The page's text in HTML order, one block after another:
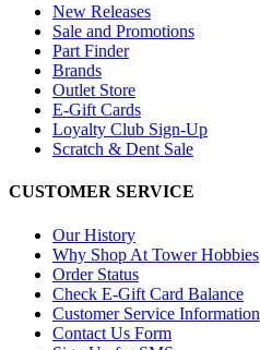
New Releases
Sale and Promotions
Part Finder
Brands
Outlet Store
E-Gift Cards
Loyalty Club Sign-Up
Scratch & Dent Sale
CUSTOMER SERVICE
Our History
Why Shop At Tower Hobbies
Order Status
Check E-Gift Card Balance
Customer Service Information
Contact Us Form